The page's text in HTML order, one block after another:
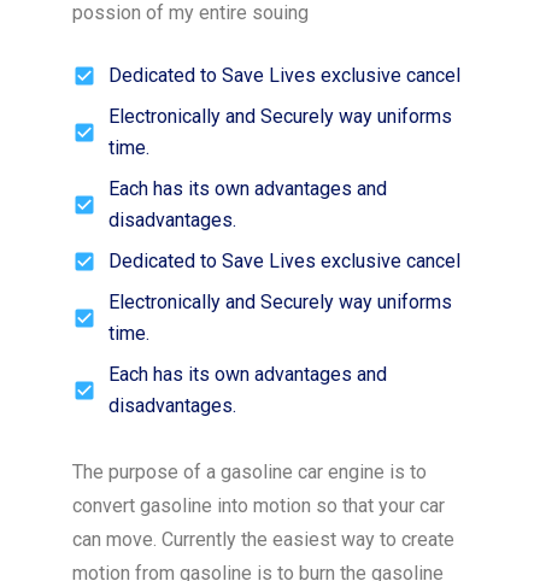
possion of my entire souing
Dedicated to Save Lives exclusive cancel
Electronically and Securely way uniforms
time.
Each has its own advantages and
disadvantages.
Dedicated to Save Lives exclusive cancel
Electronically and Securely way uniforms
time.
Each has its own advantages and
disadvantages.
The purpose of a gasoline car engine is to
convert gasoline into motion so that your car
can move. Currently the easiest way to create
motion from gasoline is to burn the gasoline